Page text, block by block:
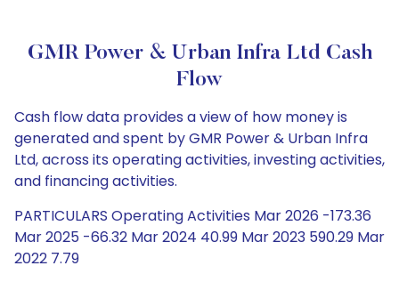
GMR Power & Urban Infra Ltd Cash
Flow
Cash flow data provides a view of how money is
generated and spent by GMR Power & Urban Infra
Ltd, across its operating activities, investing activities,
and financing activities.
PARTICULARS Operating Activities Mar 2026 -173.36
Mar 2025 -66.32 Mar 2024 40.99 Mar 2023 590.29 Mar
2022 7.79